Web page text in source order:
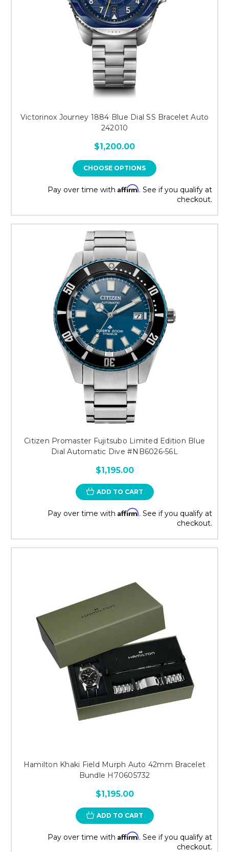
Victorinox Journey 1884 Blue Dial SS Bracelet Auto
242010
$1,200.00
CHOOSE OPTIONS
Pay over time with Affirm. See if you qualify at
checkout.
Citizen Promaster Fujitsubo Limited Edition Blue
Dial Automatic Dive #NB6026-56L
$1,195.00
ADD TO CART
Pay over time with Affirm. See if you qualify at
checkout.
Hamilton Khaki Field Murph Auto 42mm Bracelet
Bundle H70605732
$1,195.00
ADD TO CART
Pay over time with Affirm. See if you qualify at
checkout.